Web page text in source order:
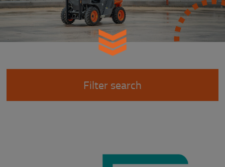
Filter search